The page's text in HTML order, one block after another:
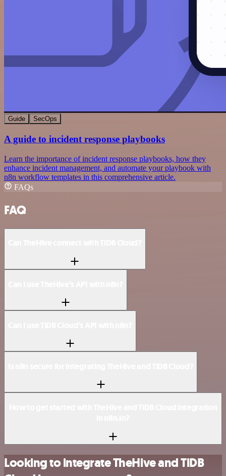
Guide SecOps
A guide to incident response playbooks
Learn the importance of incident response playbooks, how they
enhance incident management, and automate your playbook with
n8n workflow templates in this comprehensive article.
FAQs
FAQ
Looking to integrate TheHive and TiDB